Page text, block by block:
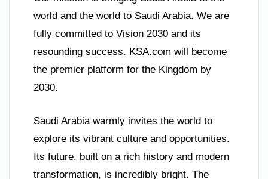
world and the world to Saudi Arabia. We are
fully committed to Vision 2030 and its
resounding success. KSA.com will become
the premier platform for the Kingdom by
2030.
Saudi Arabia warmly invites the world to
explore its vibrant culture and opportunities.
Its future, built on a rich history and modern
transformation, is incredibly bright. The